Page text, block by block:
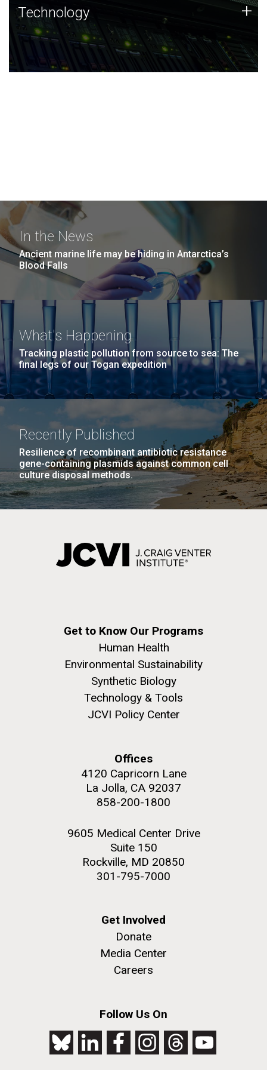
Technology
JCVI was built on a foundation of technology strengths
and this tradition continues today.
Technology +
In the News
Ancient marine life may be hiding in Antarctica’s
Blood Falls
What's Happening
Tracking plastic pollution from source to sea: The
final legs of our Togan expedition
Recently Published
Resilience of recombinant antibiotic resistance
gene-containing plasmids against common cell
culture disposal methods.
Get to Know Our Programs
Human Health
Environmental Sustainability
Synthetic Biology
Technology & Tools
JCVI Policy Center
Offices
4120 Capricorn Lane
La Jolla, CA 92037
858-200-1800
9605 Medical Center Drive
Suite 150
Rockville, MD 20850
301-795-7000
Get Involved
Donate
Media Center
Careers
Follow Us On